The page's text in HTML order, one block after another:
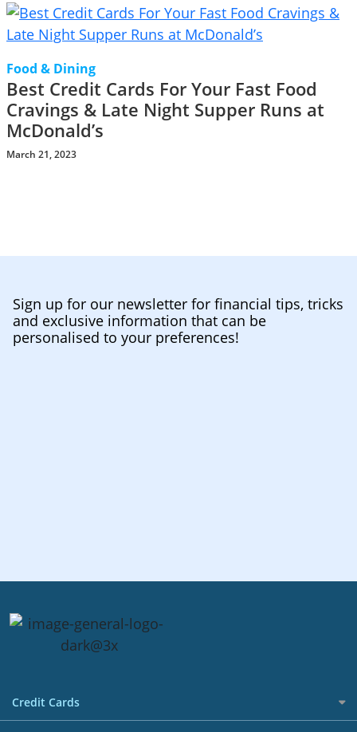
Food & Dining
Best Credit Cards For Your Fast Food
Cravings & Late Night Supper Runs at
McDonald’s
March 21, 2023
Sign up for our newsletter for financial tips, tricks
and exclusive information that can be
personalised to your preferences!
Credit Cards